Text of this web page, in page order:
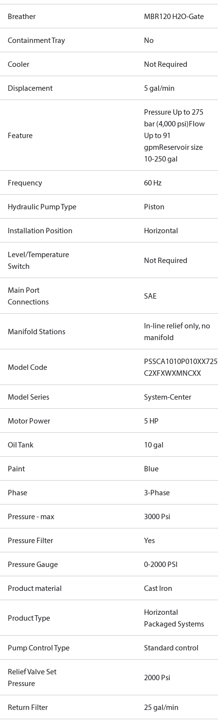
Breather MBR120 H2O-Gate
Containment Tray No
Cooler Not Required
Displacement 5 gal/min
Feature
Pressure Up to 275
bar (4,000 psi)Flow
Up to 91
gpmReservoir size
10-250 gal
Frequency 60 Hz
Hydraulic Pump Type Piston
Installation Position Horizontal
Level/Temperature
Switch
Not Required
Main Port
Connections
SAE
Manifold Stations
In-line relief only, no
manifold
Model Code
C2XFXWXMNCXX
Model Series System-Center
Motor Power 5 HP
Oil Tank 10 gal
Paint Blue
Phase 3-Phase
Pressure - max 3000 Psi
Pressure Filter Yes
Pressure Gauge 0-2000 PSI
Product material Cast Iron
Product Type
Horizontal
Packaged Systems
Pump Control Type Standard control
Relief Valve Set
Pressure
2000 Psi
Return Filter 25 gal/min